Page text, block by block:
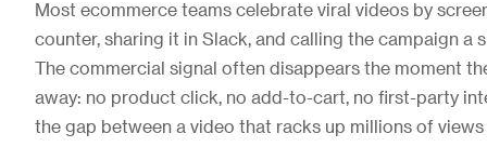
Most ecommerce teams celebrate viral videos by
counter, sharing it in Slack, and calling the campaign a
The commercial signal often disappears the moment
away: no product click, no add-to-cart, no first-party
the gap between a video that racks up millions of